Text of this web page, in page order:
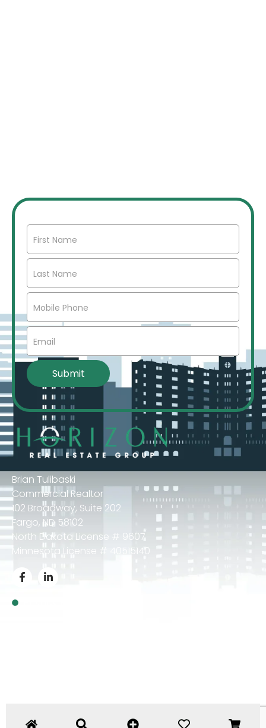
Brian Tulibaski
Commercial Realtor
102 Broadway, Suite 202
Fargo, ND 58102
North Dakota License # 9607
Minnesota License # 40515140